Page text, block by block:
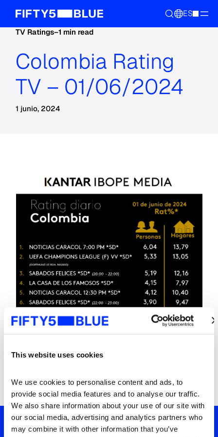
This website uses cookies
We use cookies to personalise content and ads, to
provide social media features and to analyse our traffic.
We also share information about your use of our site with
our social media, advertising and analytics partners who
may combine it with other information that you’ve
ES
TV Ratings–1 min read
Colombia Rating
TV – 01/06/2024
1 junio, 2024